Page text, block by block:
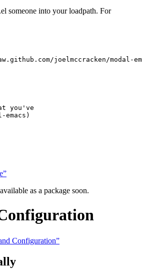
someone into your loadpath. For
joelmccracken/modal-
you've
emacs)
as a package soon.
Configuration”